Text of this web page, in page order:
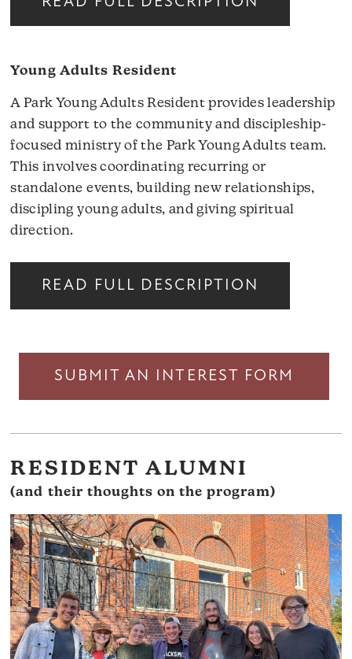
Young Adults Resident
A Park Young Adults Resident provides leadership
and support to the community and discipleship-
focused ministry of the Park Young Adults team.
This involves coordinating recurring or
standalone events, building new relationships,
discipling young adults, and giving spiritual
direction.
READ FULL DESCRIPTION
SUBMIT AN INTEREST FORM
RESIDENT ALUMNI
(and their thoughts on the program)